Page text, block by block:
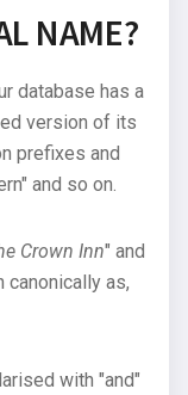
NAME?
database has a
version of its
prefixes and
and so on.
Crown Inn" and
canonically as,
with "and"